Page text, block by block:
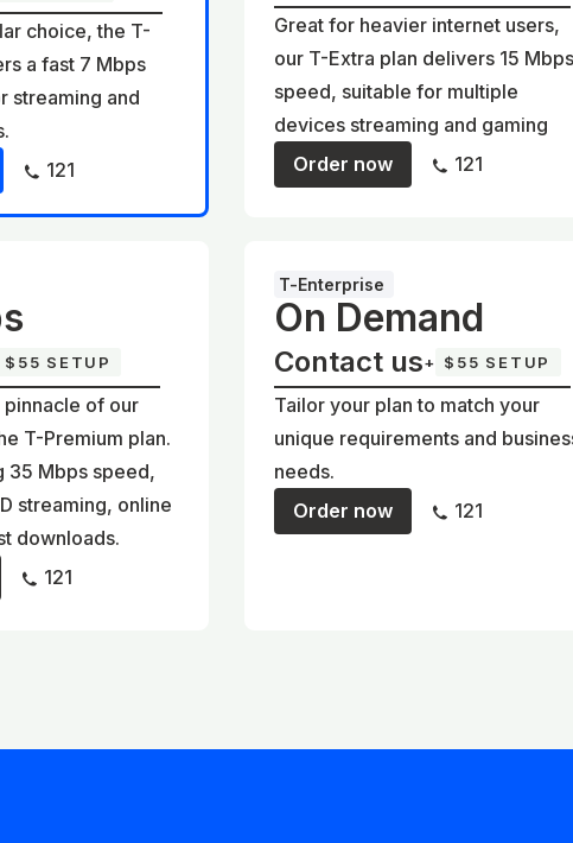
choice, the T-
a fast 7 Mbps
streaming and
121
Great for heavier internet users,
our T-Extra plan delivers 15 Mbps
speed, suitable for multiple
devices streaming and gaming
Order now
121
$55 SETUP
of our
T-Premium plan.
35 Mbps speed,
streaming, online
downloads.
121
T-Enterprise
On Demand
Contact us+ $55 SETUP
Tailor your plan to match your
unique requirements and
needs.
Order now
121